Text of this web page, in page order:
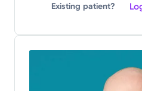
Existing patient?